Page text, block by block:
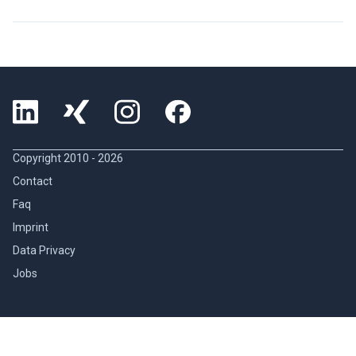
Copyright 2010 - 2026
Contact
Faq
Imprint
Data Privacy
Jobs